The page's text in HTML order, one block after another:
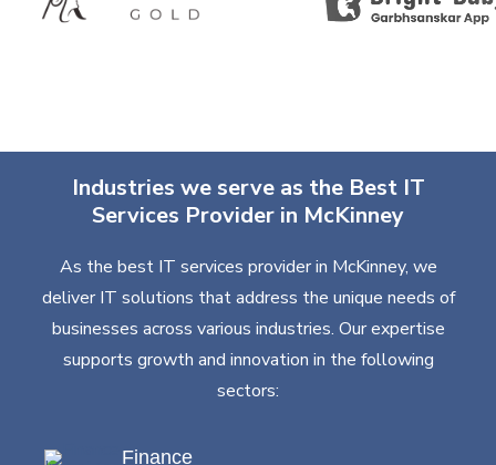
Industries we serve as the Best IT
Services Provider in McKinney
As the best IT services provider in McKinney, we
deliver IT solutions that address the unique needs of
businesses across various industries. Our expertise
supports growth and innovation in the following
sectors:
Finance